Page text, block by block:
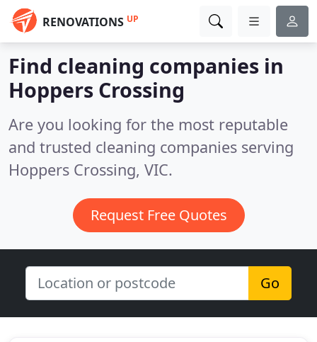
RENOVATIONS UP
Find cleaning companies in
Hoppers Crossing
Are you looking for the most reputable
and trusted cleaning companies serving
Hoppers Crossing, VIC.
Request Free Quotes
Go